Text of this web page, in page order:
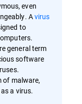
even
Avirus
to
general term
software
of malware,
a virus.